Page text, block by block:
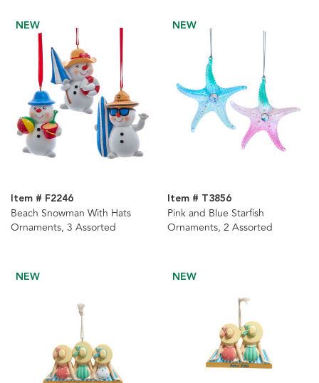
NEW
Item # F2246
Beach Snowman With Hats
Ornaments, 3 Assorted
NEW
Item # T3856
Pink and Blue Starfish
Ornaments, 2 Assorted
NEW NEW